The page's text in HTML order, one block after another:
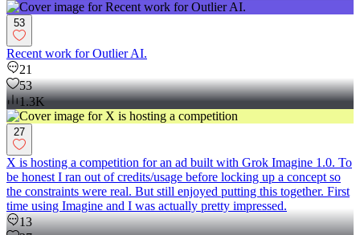
53
Recent work for Outlier AI.
21
53
1.3K
27
X is hosting a competition for an ad built with Grok Imagine 1.0. To
be honest I ran out of credits/usage before locking up a concept so
the constraints were real. But still enjoyed putting this together. First
time using Imagine and I was actually pretty impressed.
13